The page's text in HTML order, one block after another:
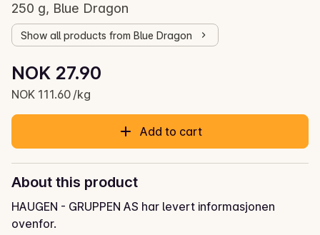
250 g, Blue Dragon
Show all products from Blue Dragon
Current price is: NOK 27.90
NOK 27.90
NOK 111.60 /kg
Unit price: NOK 111.60 /kg
Add to cart
About this product
HAUGEN - GRUPPEN AS har levert informasjonen
ovenfor.